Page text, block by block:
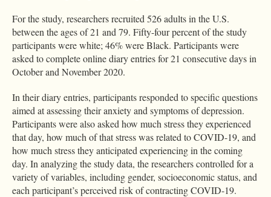
For the study, researchers recruited 526 adults in the U.S.
between the ages of 21 and 79. Fifty-four percent of the study
participants were white; 46% were Black. Participants were
asked to complete online diary entries for 21 consecutive days in
October and November 2020.
In their diary entries, participants responded to specific questions
aimed at assessing their anxiety and symptoms of depression.
Participants were also asked how much stress they experienced
that day, how much of that stress was related to COVID-19, and
how much stress they anticipated experiencing in the coming
day. In analyzing the study data, the researchers controlled for a
variety of variables, including gender, socioeconomic status, and
each participant’s perceived risk of contracting COVID-19.